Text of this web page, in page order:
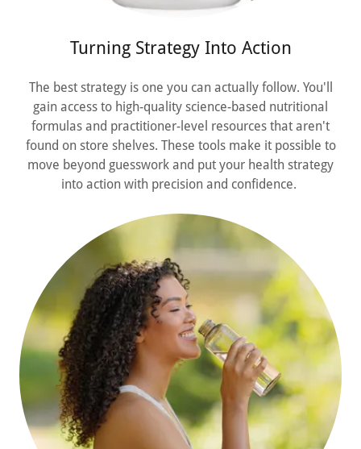
Turning Strategy Into Action
The best strategy is one you can actually follow. You'll
gain access to high-quality science-based nutritional
formulas and practitioner-level resources that aren't
found on store shelves. These tools make it possible to
move beyond guesswork and put your health strategy
into action with precision and confidence.